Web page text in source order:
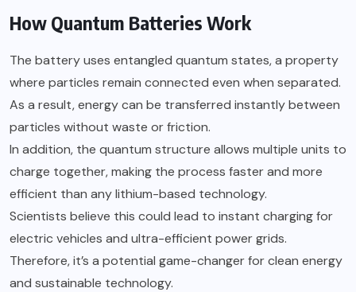
How Quantum Batteries Work
The battery uses entangled quantum states, a property
where particles remain connected even when separated.
As a result, energy can be transferred instantly between
particles without waste or friction.
In addition, the quantum structure allows multiple units to
charge together, making the process faster and more
efficient than any lithium-based technology.
Scientists believe this could lead to instant charging for
electric vehicles and ultra-efficient power grids.
Therefore, it’s a potential game-changer for clean energy
and sustainable technology.